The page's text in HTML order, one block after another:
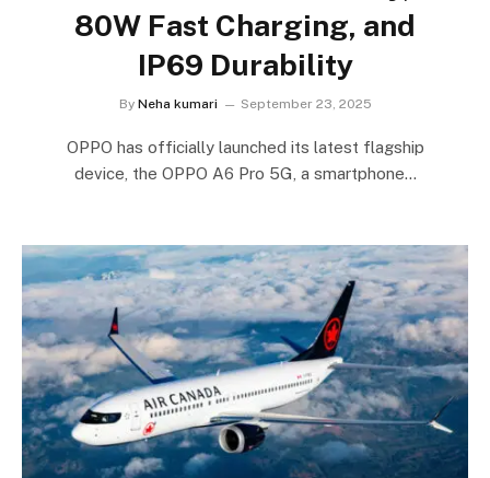
80W Fast Charging, and
IP69 Durability
By Neha kumari September 23, 2025
OPPO has officially launched its latest flagship
device, the OPPO A6 Pro 5G, a smartphone…